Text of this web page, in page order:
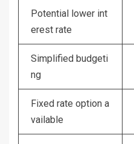
Potential lower int
erest rate
Simplified budgeti
ng
Fixed rate option a
vailable